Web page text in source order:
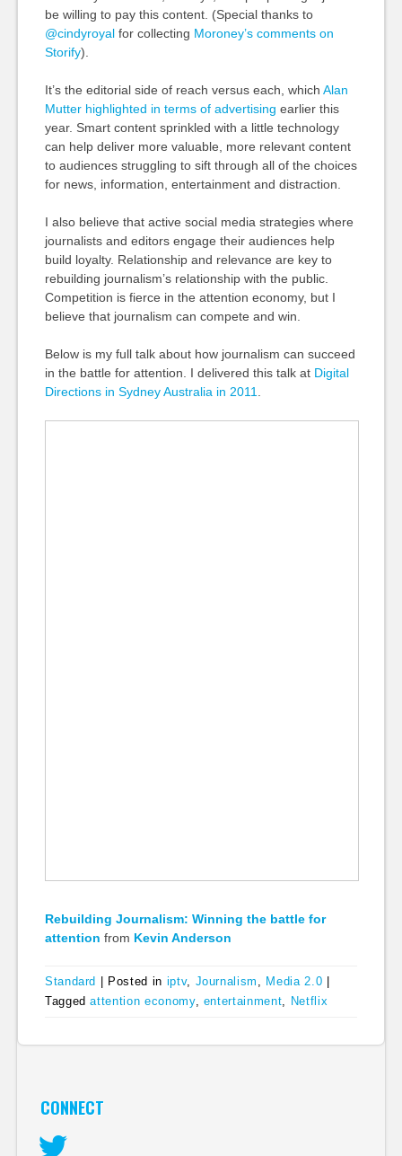
be willing to pay this content. (Special thanks to
@cindyroyalfor collecting Moroney’s comments on
Storify).
It’s the editorial side of reach versus each, which Alan
Mutter highlighted in terms of advertising earlier this
year. Smart content sprinkled with a little technology
can help deliver more valuable, more relevant content
to audiences struggling to sift through all of the choices
for news, information, entertainment and distraction.
I also believe that active social media strategies where
journalists and editors engage their audiences help
build loyalty. Relationship and relevance are key to
rebuilding journalism’s relationship with the public.
Competition is fierce in the attention economy, but I
believe that journalism can compete and win.
Below is my full talk about how journalism can succeed
in the battle for attention. I delivered this talk at Digital
Directions in Sydney Australia in 2011
Rebuilding Journalism: Winning the battle for
attention from Kevin Anderson
Standard | Posted in iptv, Journalism Media 2.0 |
Taggedattention economy, entertainment Netflix
CONNECT